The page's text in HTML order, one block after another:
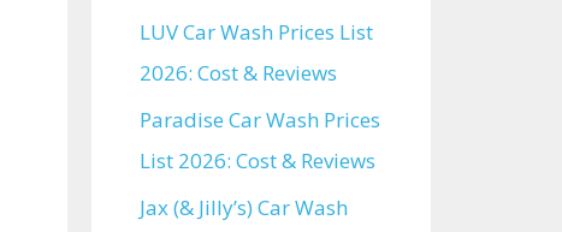
LUV Car Wash Prices List
2026: Cost & Reviews
Paradise Car Wash Prices
List 2026: Cost & Reviews
Jax (& Jilly’s) Car Wash